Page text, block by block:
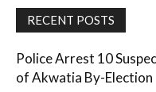
RECENT POSTS
Police Arrest 10
of Akwatia By-Election